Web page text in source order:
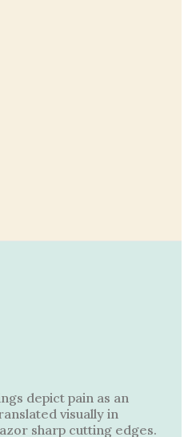
depict pain as an
visually in
sharp cutting edges.